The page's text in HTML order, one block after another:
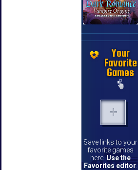
Your
Favorite
Games
Save links to your
favorite games
here. Use the
Favorites editor